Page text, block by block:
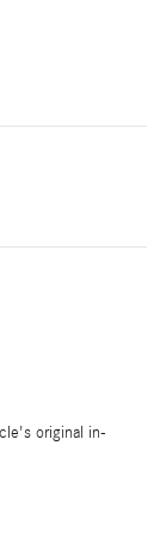
original in-